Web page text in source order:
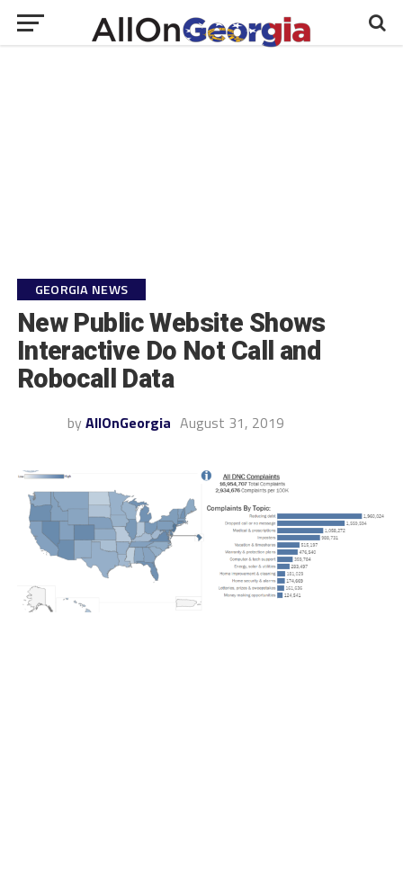
GEORGIA NEWS
New Public Website Shows
Interactive Do Not Call and
Robocall Data
by AllOnGeorgia August 31, 2019